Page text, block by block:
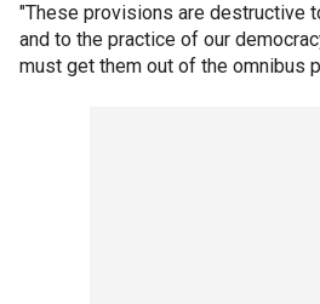
"These provisions are destructive
and to the practice of our
must get them out of the omnibus